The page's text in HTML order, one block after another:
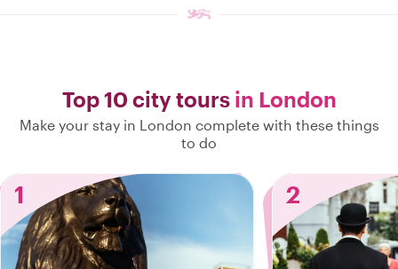
Top 10 city tours in London
Make your stay in London complete with these things
to do
1 2